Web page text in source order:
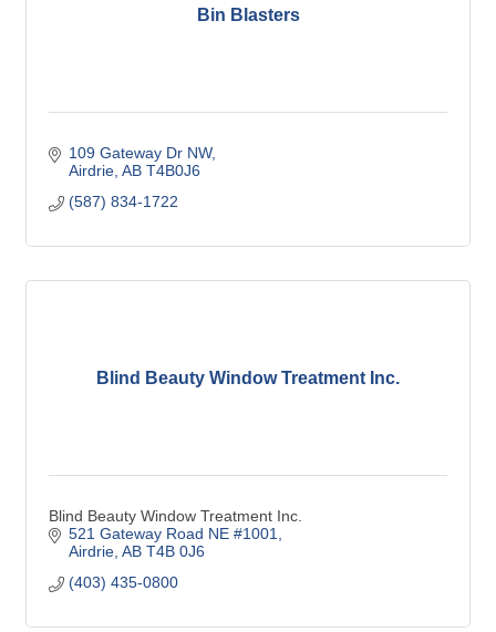
Bin Blasters
109 Gateway Dr NW
Airdrie AB T4B0J6
(587) 834-1722
Blind Beauty Window Treatment Inc.
Blind Beauty Window Treatment Inc.
521 Gateway Road NE #1001
Airdrie AB T4B 0J6
(403) 435-0800